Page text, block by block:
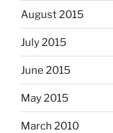
August 2015
July 2015
June 2015
May 2015
March 2010